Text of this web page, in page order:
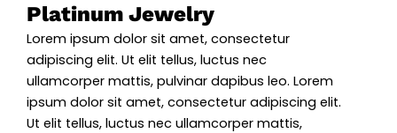
Platinum Jewelry
Lorem ipsum dolor sit amet, consectetur
adipiscing elit. Ut elit tellus, luctus nec
ullamcorper mattis, pulvinar dapibus leo. Lorem
ipsum dolor sit amet, consectetur adipiscing elit.
Ut elit tellus, luctus nec ullamcorper mattis,